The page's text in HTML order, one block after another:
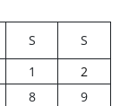
S
S
1
2
8
9